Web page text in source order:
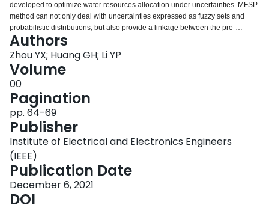
developed to optimize water resources allocation under uncertainties. MFSP
method can not only deal with uncertainties expressed as fuzzy sets and
probabilistic distributions, but also provide a linkage between the pre-
regulated policies and the associated economic implications. Four
hydropower generation targets, three inflow levels and five violation risk
levels are analyzed. Results indicate that: (i) system benefit would reduce
among with the rise of $\alpha$ and $\beta$ levels, which range from 4.16 to
5.08 × 109 US$; (ii) since agriculture is still the largest water user in the
future, it is desired to reduce agricultural water consumption through
adjusting crop planting structure and water allocation scheme; (iii) inflow
levels have significant influence on water allocation pattern. With the growth
of inflows, the total allocated water would increase 8.34 × 109m3. Therefore,
managers should pay emphasis on the reservoir management in different
inflows and consider storing
Authors
Zhou YX; Huang GH; Li YP
Volume
00
Pagination
pp. 64-69
Publisher
Institute of Electrical and Electronics Engineers
(IEEE)
Publication Date
December 6, 2021
DOI